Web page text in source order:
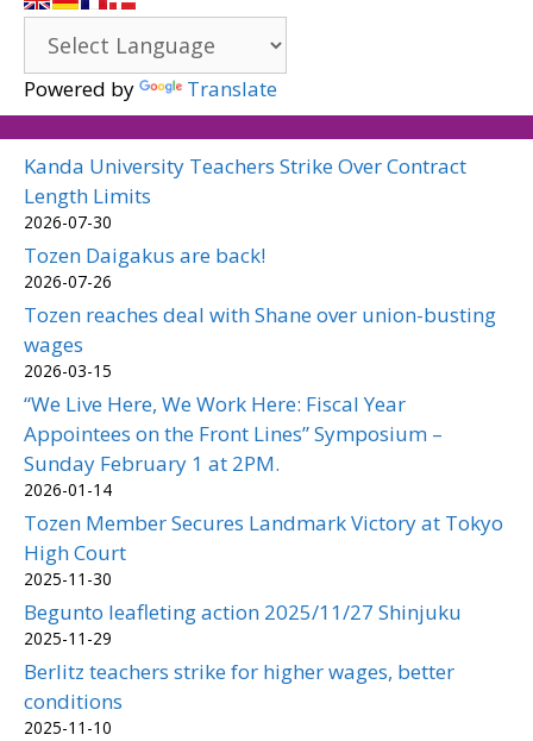
Powered by Translate
Kanda University Teachers Strike Over Contract
Length Limits
2026-07-30
Tozen Daigakus are back!
2026-07-26
Tozen reaches deal with Shane over union-busting
wages
2026-03-15
“We Live Here, We Work Here: Fiscal Year
Appointees on the Front Lines” Symposium –
Sunday February 1 at 2PM.
2026-01-14
Tozen Member Secures Landmark Victory at Tokyo
High Court
2025-11-30
Begunto leafleting action 2025/11/27 Shinjuku
2025-11-29
Berlitz teachers strike for higher wages, better
conditions
2025-11-10